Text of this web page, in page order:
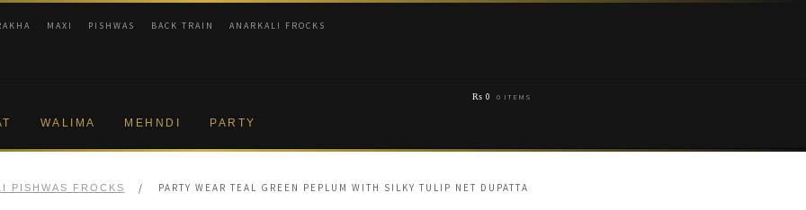
MAXI PISHWAS BACK TRAIN ANARKALI FROCKS
WALIMA MEHNDI PARTY
₨ 0 0 ITEMS
PISHWAS FROCKS / PARTY WEAR TEAL GREEN PEPLUM WITH SILKY TULIP NET DUPATTA